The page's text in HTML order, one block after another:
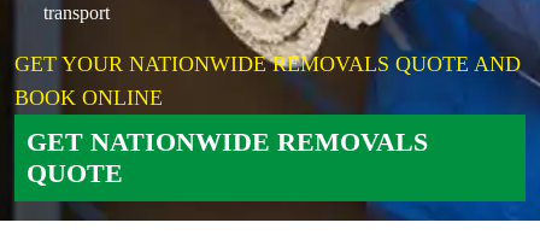
transport
GET YOUR NATIONWIDE REMOVALS QUOTE AND
BOOK ONLINE
GET NATIONWIDE REMOVALS
QUOTE